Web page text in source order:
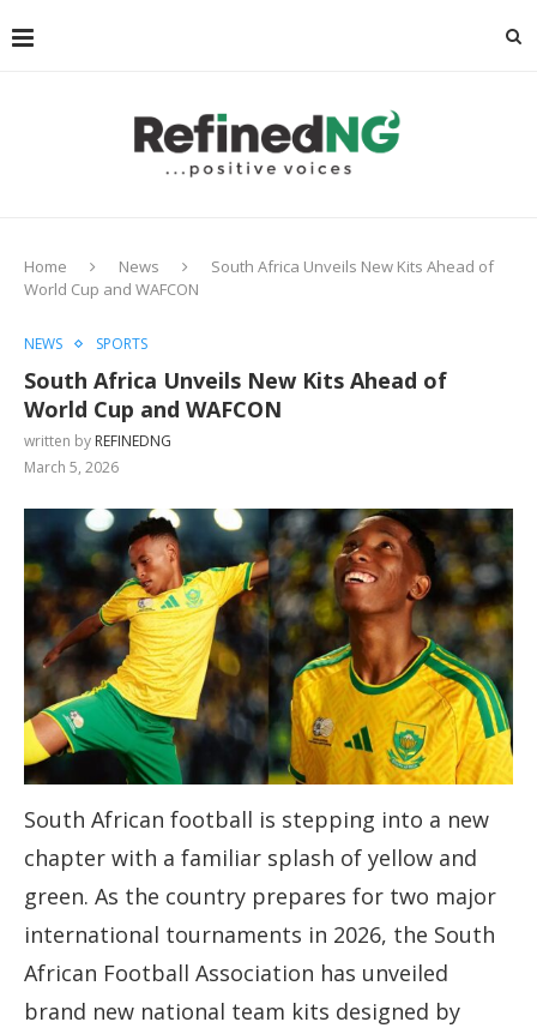
Home News
South Africa Unveils New Kits Ahead of
World Cup and WAFCON
NEWS SPORTS
South Africa Unveils New Kits Ahead of
World Cup and WAFCON
written by REFINEDNG
March 5, 2026
South African football is stepping into a new
chapter with a familiar splash of yellow and
green. As the country prepares for two major
international tournaments in 2026, the South
African Football Association has unveiled
brand new national team kits designed by